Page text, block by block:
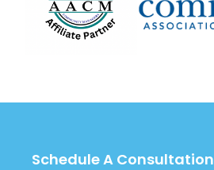
Schedule A Consultation